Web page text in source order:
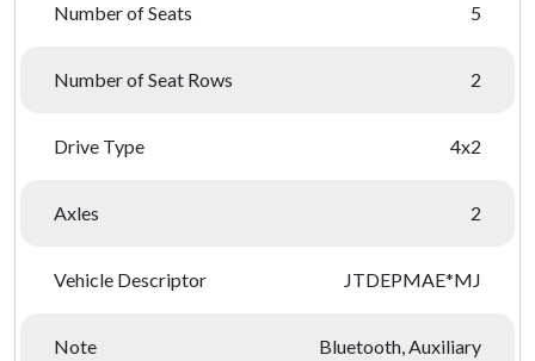
Number of Seats 5
Number of Seat Rows 2
Drive Type 4x2
Axles 2
Vehicle Descriptor JTDEPMAE*MJ
Note
Bluetooth, Auxiliary